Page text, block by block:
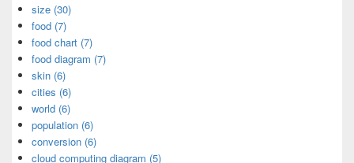
size (30)
food (7)
food chart (7)
food diagram (7)
skin (6)
cities (6)
world (6)
population (6)
conversion (6)
cloud computing diagram (5)